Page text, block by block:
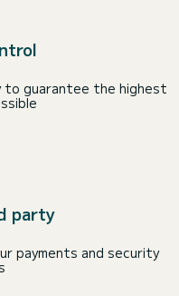
to guarantee the highest
party
payments and security